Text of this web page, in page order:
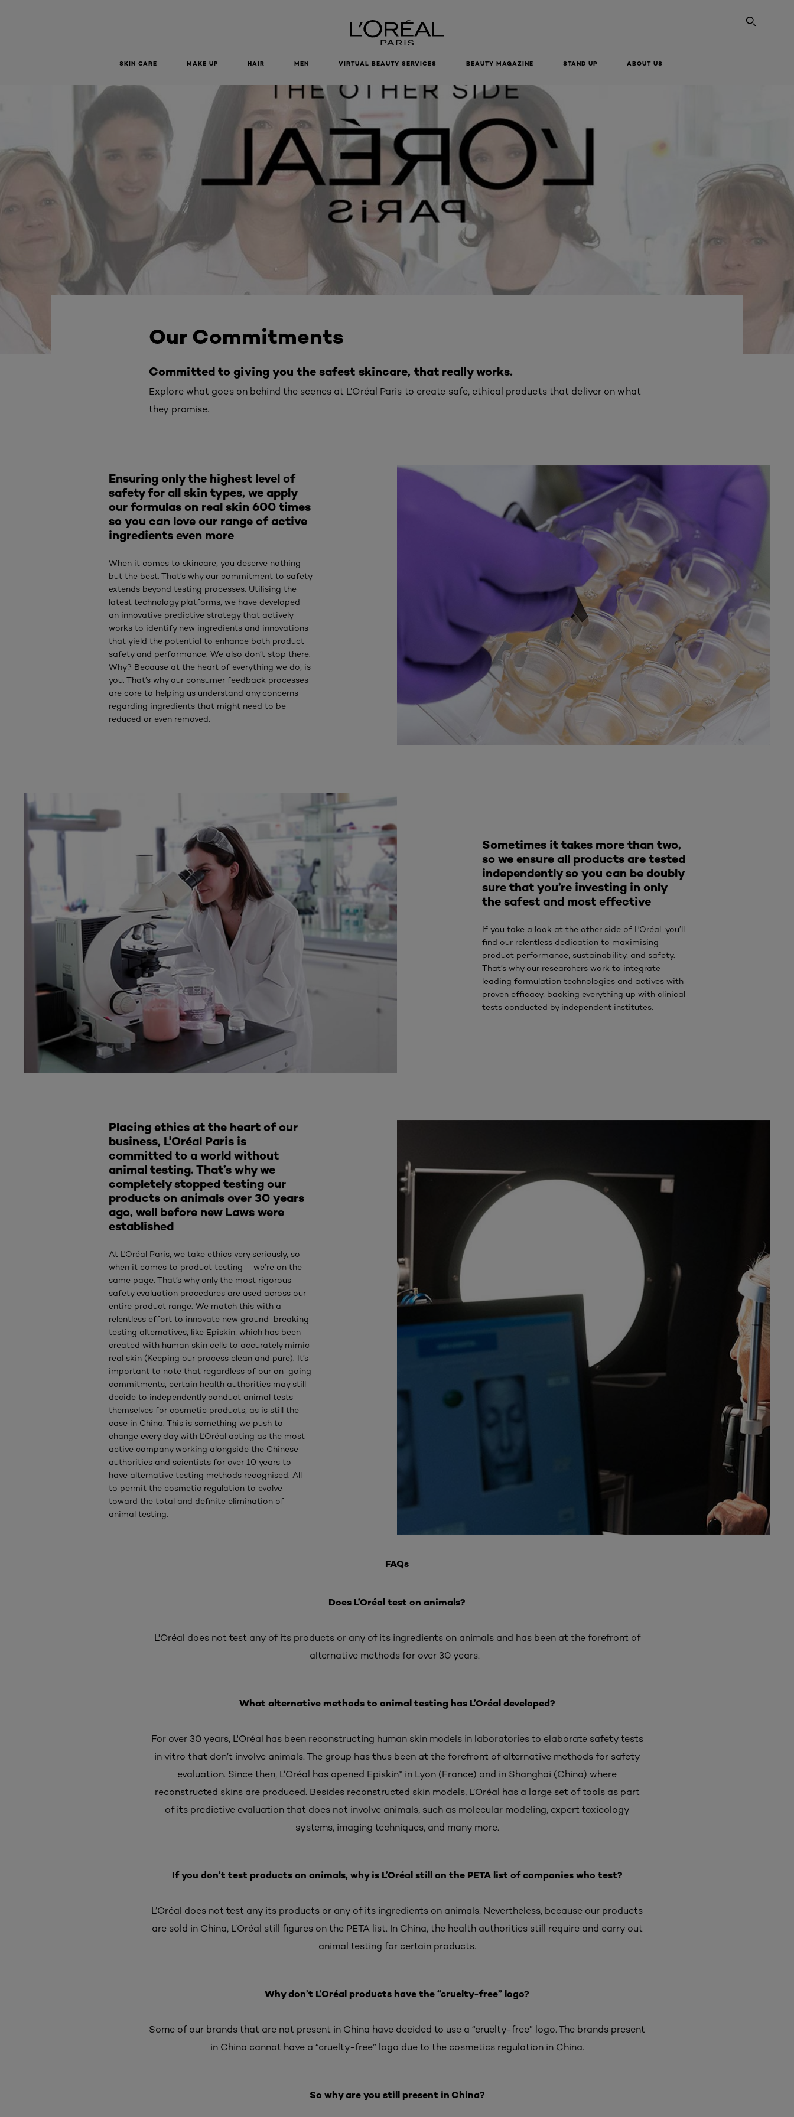
SKIN CARE MAKE UP HAIR MEN VIRTUAL BEAUTY SERVICES BEAUTY MAGAZINE STAND UP ABOUT US
Our Commitments
Committed to giving you the safest skincare, that really works.
Explore what goes on behind the scenes at L’Oréal Paris to create safe, ethical products that deliver on what
they promise.
Ensuring only the highest level of
safety for all skin types, we apply
our formulas on real skin 600 times
so you can love our range of active
ingredients even more
When it comes to skincare, you deserve nothing
but the best. That’s why our commitment to safety
extends beyond testing processes. Utilising the
latest technology platforms, we have developed
an innovative predictive strategy that actively
works to identify new ingredients and innovations
that yield the potential to enhance both product
safety and performance. We also don’t stop there.
Why? Because at the heart of everything we do, is
you. That’s why our consumer feedback processes
are core to helping us understand any concerns
regarding ingredients that might need to be
reduced or even removed.
Sometimes it takes more than two,
so we ensure all products are tested
independently so you can be doubly
sure that you’re investing in only
the safest and most effective
If you take a look at the other side of L'Oréal, you’ll
find our relentless dedication to maximising
product performance, sustainability, and safety.
That’s why our researchers work to integrate
leading formulation technologies and actives with
proven efficacy, backing everything up with clinical
tests conducted by independent institutes.
Placing ethics at the heart of our
business, L'Oréal Paris is
committed to a world without
animal testing. That’s why we
completely stopped testing our
products on animals over 30 years
ago, well before new Laws were
established
At L'Oréal Paris, we take ethics very seriously, so
when it comes to product testing – we’re on the
same page. That’s why only the most rigorous
safety evaluation procedures are used across our
entire product range. We match this with a
relentless effort to innovate new ground-breaking
testing alternatives, like Episkin, which has been
created with human skin cells to accurately mimic
real skin (Keeping our process clean and pure). It’s
important to note that regardless of our on-going
commitments, certain health authorities may still
decide to independently conduct animal tests
themselves for cosmetic products, as is still the
case in China. This is something we push to
change every day with L'Oréal acting as the most
active company working alongside the Chinese
authorities and scientists for over 10 years to
have alternative testing methods recognised. All
to permit the cosmetic regulation to evolve
toward the total and definite elimination of
animal testing.
FAQs
Does L’Oréal test on animals?
L'Oréal does not test any of its products or any of its ingredients on animals and has been at the forefront of
alternative methods for over 30 years.
What alternative methods to animal testing has L’Oréal developed?
For over 30 years, L'Oréal has been reconstructing human skin models in laboratories to elaborate safety tests
in vitro that don’t involve animals. The group has thus been at the forefront of alternative methods for safety
evaluation. Since then, L'Oréal has opened Episkin* in Lyon (France) and in Shanghai (China) where
reconstructed skins are produced. Besides reconstructed skin models, L’Oréal has a large set of tools as part
of its predictive evaluation that does not involve animals, such as molecular modeling, expert toxicology
systems, imaging techniques, and many more.
If you don’t test products on animals, why is L’Oréal still on the PETA list of companies who test?
L’Oréal does not test any its products or any of its ingredients on animals. Nevertheless, because our products
are sold in China, L’Oréal still figures on the PETA list. In China, the health authorities still require and carry out
animal testing for certain products.
Why don’t L’Oréal products have the “cruelty-free” logo?
Some of our brands that are not present in China have decided to use a “cruelty-free” logo. The brands present
in China cannot have a “cruelty-free” logo due to the cosmetics regulation in China.
So why are you still present in China?